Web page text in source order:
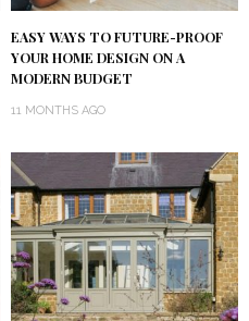
EASY WAYS TO FUTURE-PROOF
YOUR HOME DESIGN ON A
MODERN BUDGET
11 MONTHS AGO